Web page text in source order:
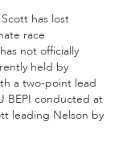
has lost
race
not officially
held by
a two-point lead
BEPI conducted at
leading Nelson by